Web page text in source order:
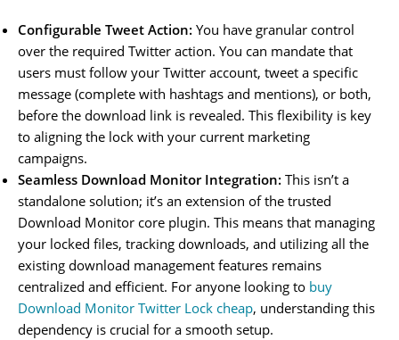
Configurable Tweet Action: You have granular control
over the required Twitter action. You can mandate that
users must follow your Twitter account, tweet a specific
message (complete with hashtags and mentions), or both,
before the download link is revealed. This flexibility is key
to aligning the lock with your current marketing
campaigns.
Seamless Download Monitor Integration: This isn’t a
standalone solution; it’s an extension of the trusted
Download Monitor core plugin. This means that managing
your locked files, tracking downloads, and utilizing all the
existing download management features remains
centralized and efficient. For anyone looking to buy
Download Monitor Twitter Lock cheap, understanding this
dependency is crucial for a smooth setup.